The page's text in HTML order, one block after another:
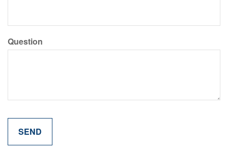
Question